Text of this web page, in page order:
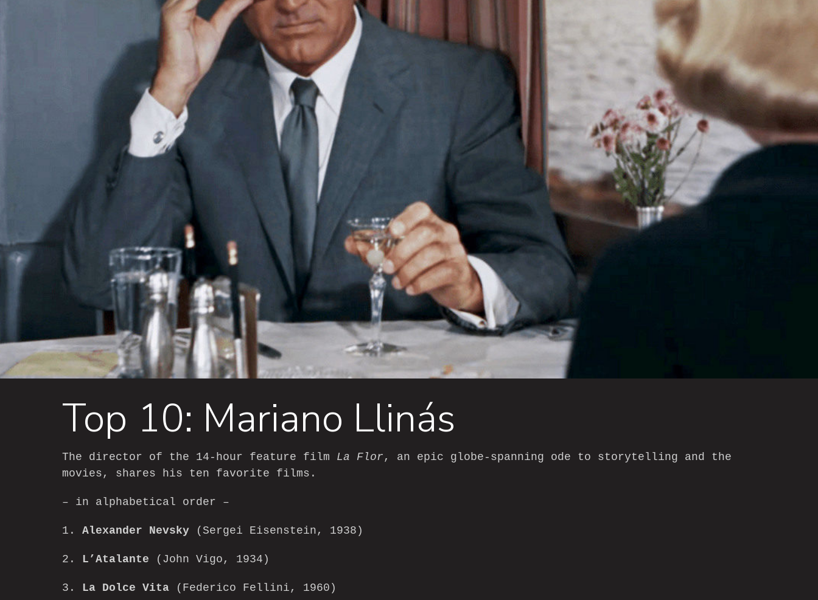
Top 10: Mariano Llinás
The director of the 14-hour feature film La Flor , an epic globe-spanning ode to storytelling and the
movies, shares his ten favorite films.
– in alphabetical order –
1. Alexander Nevsky (Sergei Eisenstein, 1938)
2. L’Atalante (John Vigo, 1934)
3. La Dolce Vita (Federico Fellini, 1960)